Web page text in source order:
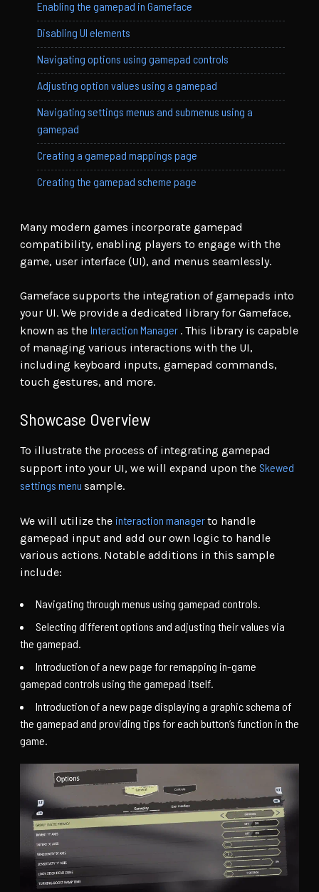
Many modern games incorporate gamepad
compatibility, enabling players to engage with the
game, user interface (UI), and menus seamlessly.
Gameface supports the integration of gamepads into
your UI. We provide a dedicated library for Gameface,
known as the Interaction Manager . This library is capable
of managing various interactions with the UI,
including keyboard inputs, gamepad commands,
touch gestures, and more.
Showcase Overview
To illustrate the process of integrating gamepad
support into your UI, we will expand upon the Skewed
settings menu sample.
We will utilize the interaction managerto handle
gamepad input and add our own logic to handle
various actions. Notable additions in this sample
include:
Navigating through menus using gamepad controls.
Selecting different options and adjusting their values via
the gamepad.
Introduction of a new page for remapping in-game
gamepad controls using the gamepad itself.
Introduction of a new page displaying a graphic schema of
the gamepad and providing tips for each button’s function in the
game.
Enabling the gamepad in Gameface
Disabling UI elements
Navigating options using gamepad controls
Adjusting option values using a gamepad
Navigating settings menus and submenus using a
gamepad
Creating a gamepad mappings page
Creating the gamepad scheme page